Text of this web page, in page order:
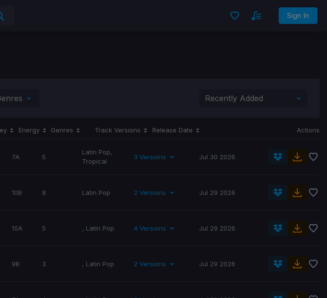
Sign In
Energy Genres Track Versions Release Date Actions
7A 5
Latin Pop,
Tropical
3 Versions Jul 30 2026
10B 8 Latin Pop 2 Versions Jul 29 2026
10A 5 , Latin Pop 4 Versions Jul 29 2026
9B 3 , Latin Pop 2 Versions Jul 29 2026